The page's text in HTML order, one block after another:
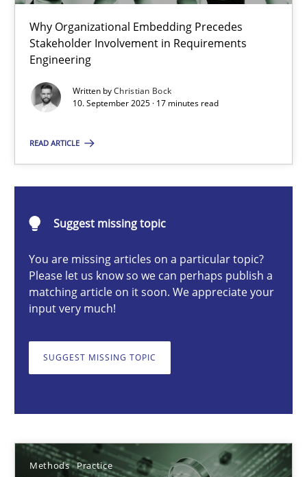
Why Organizational Embedding Precedes
Stakeholder Involvement in Requirements
Engineering
Written byChristian Bock
10. September 2025 · 17 minutes read
READ ARTICLE
Suggest missing topic
You are missing articles on a particular topic?
Please let us know so we can perhaps publish a
matching article on it soon. We appreciate your
input very much!
SUGGEST MISSING TOPIC
Methods Practice
Why Organizational Embedding Precedes Stakeholder
17 minutes
How to go about it – a GDPR action plan | Part 2
GDPR compliance supports better overall protection
Methods Practice
Guy Kindermans
24.07.2025